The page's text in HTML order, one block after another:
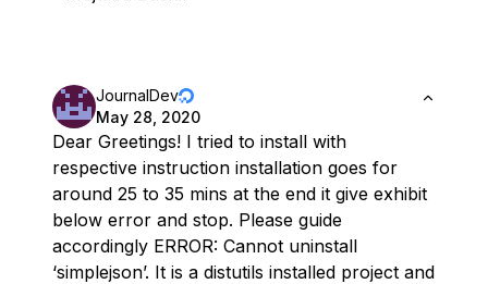
JournalDev
May 28, 2020
Dear Greetings! I tried to install with
respective instruction installation goes for
around 25 to 35 mins at the end it give exhibit
below error and stop. Please guide
accordingly ERROR: Cannot uninstall
‘simplejson’. It is a distutils installed project and